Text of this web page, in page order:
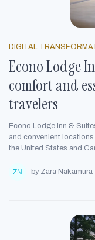
DIGITAL
Econo Lodge
comfort and
travelers
Econo Lodge Inn &
and convenient
the United States and
by Zara Nakamura